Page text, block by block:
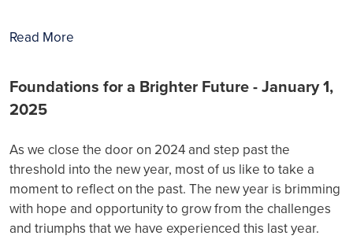
Read More
Foundations for a Brighter Future - January 1,
2025
As we close the door on 2024 and step past the
threshold into the new year, most of us like to take a
moment to reflect on the past. The new year is brimming
with hope and opportunity to grow from the challenges
and triumphs that we have experienced this last year.